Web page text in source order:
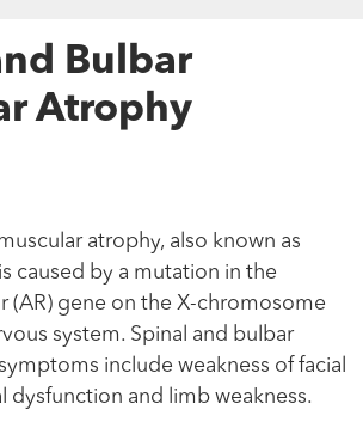
Bulbar
Atrophy
atrophy, also known as
caused by a mutation in the
(AR) gene on the X-chromosome
system. Spinal and bulbar
include weakness of facial
dysfunction and limb weakness.